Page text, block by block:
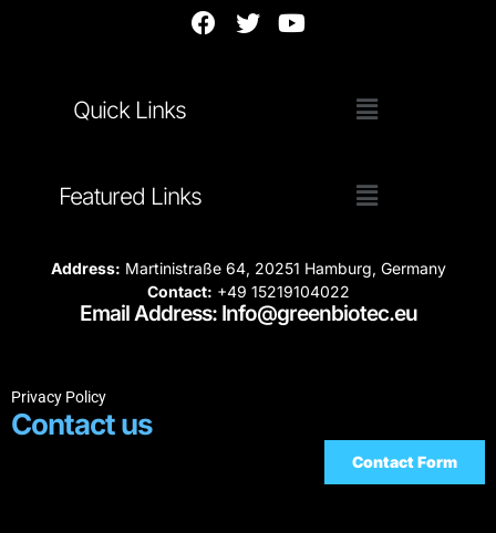
Quick Links
Featured Links
Address: Martinistraße 64, 20251 Hamburg, Germany
Contact: +49 15219104022
Email Address: Info@greenbiotec.eu
Privacy Policy
Contact us
Contact Form